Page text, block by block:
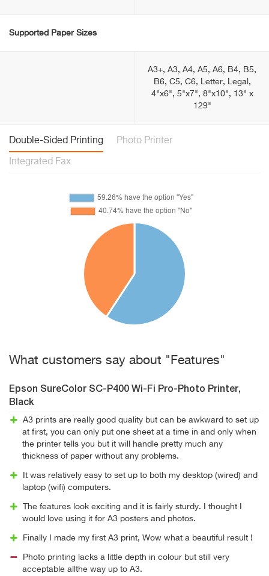
Supported Paper Sizes
A3+, A3, A4, A5, A6, B4, B5,
B6, C5, C6, Letter, Legal,
4"x6", 5"x7", 8"x10", 13" x
129"
Double-Sided Printing Photo Printer
Integrated Fax
What customers say about "Features"
Epson SureColor SC-P400 Wi-Fi Pro-Photo Printer,
Black
A3 prints are really good quality but can be awkward to set up
at first, you can only put one sheet at a time in and only when
the printer tells you but it will handle pretty much any
thickness of paper without any problems.
It was relatively easy to set up to both my desktop (wired) and
laptop (wifi) computers.
The features look exciting and it is fairly sturdy. I thought I
would love using it for A3 posters and photos.
Finally I made my first A3 print, Wow what a beautiful result !
Photo printing lacks a little depth in colour but still very
acceptable allthe way up to A3.